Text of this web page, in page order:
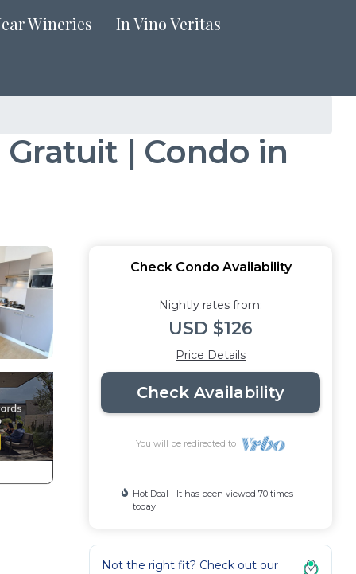
Wineries In Vino Veritas
| Condo in
Check Condo Availability
Nightly rates from:
USD $126
Price Details
Check Availability
You will be redirected to
Hot Deal - It has been viewed 70 times
today
Not the right fit? Check out our